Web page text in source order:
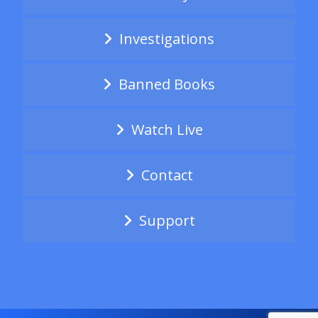
Investigations
Banned Books
Watch Live
Contact
Support